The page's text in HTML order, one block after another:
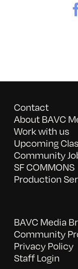
9/
Contact
About BAVC
Work with us
Upcoming
Community
SF COMMONS
Production
BAVC Media
Community
Privacy Policy
Staff Login